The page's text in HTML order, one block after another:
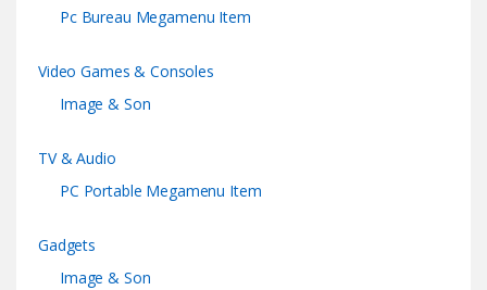
Pc Bureau Megamenu Item
Video Games & Consoles
Image & Son
TV & Audio
PC Portable Megamenu Item
Gadgets
Image & Son